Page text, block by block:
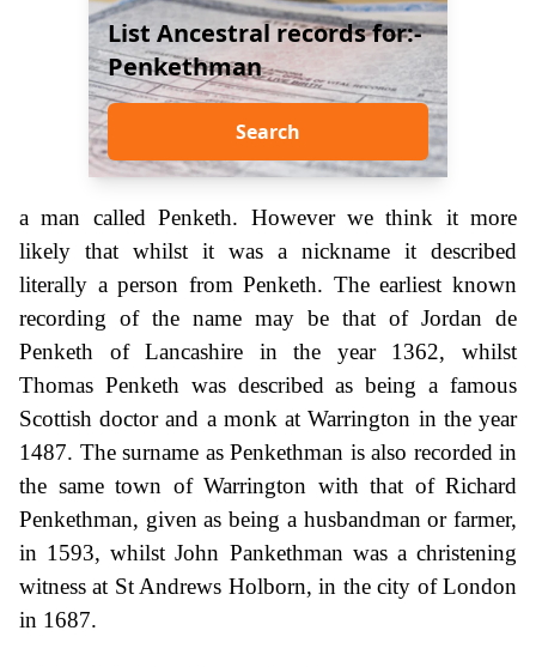
List Ancestral records for:-
Penkethman
Search
a man called Penketh. However we think it more
likely that whilst it was a nickname it described
literally a person from Penketh. The earliest known
recording of the name may be that of Jordan de
Penketh of Lancashire in the year 1362, whilst
Thomas Penketh was described as being a famous
Scottish doctor and a monk at Warrington in the year
1487. The surname as Penkethman is also recorded in
the same town of Warrington with that of Richard
Penkethman, given as being a husbandman or farmer,
in 1593, whilst John Pankethman was a christening
witness at St Andrews Holborn, in the city of London
in 1687.